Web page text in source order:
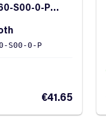
S00-0-P
S00-0-P
€41.65